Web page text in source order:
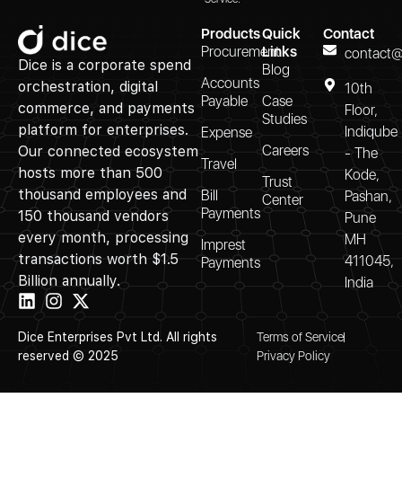
Dice is a corporate spend
orchestration, digital
commerce, and payments
platform for enterprises.
Our connected ecosystem
hosts more than 500
thousand employees and
150 thousand vendors
every month, processing
transactions worth $1.5
Billion annually.
Products
Procurement
Accounts
Payable
Expense
Travel
Bill
Payments
Imprest
Payments
Quick
Links
Blog
Case
Studies
Careers
Trust
Center
Contact
10th
Floor,
Indiqube
- The
Kode,
Pashan,
Pune
MH
411045,
India
Dice Enterprises Pvt Ltd. All rights
reserved © 2025
Terms of Service
Privacy Policy